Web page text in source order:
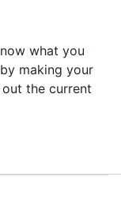
what you
making your
the current